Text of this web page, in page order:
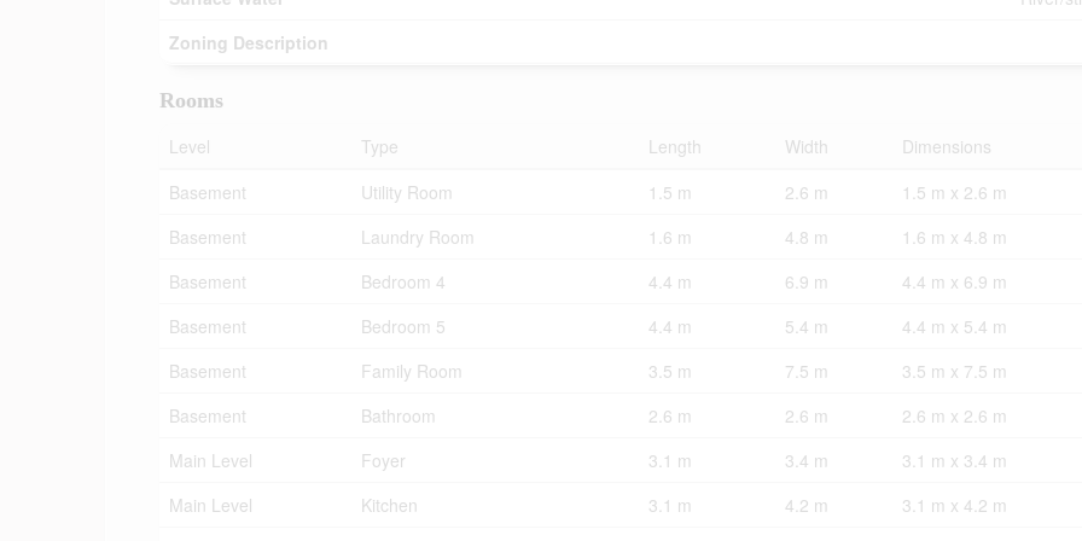
Zoning Description
Rooms
Level
Type Length Width
Dimensions
Basement
Utility Room 1.5 m 2.6 m
1.5 m x 2.6 m
Basement
Laundry Room 1.6 m 4.8 m
1.6 m x 4.8 m
Basement
Bedroom 4 4.4 m 6.9 m
4.4 m x 6.9 m
Basement
Bedroom 5 4.4 m 5.4 m
4.4 m x 5.4 m
Basement
Family Room 3.5 m 7.5 m
3.5 m x 7.5 m
Basement
Bathroom 2.6 m 2.6 m
2.6 m x 2.6 m
Main Level
Foyer 3.1 m 3.4 m
3.1 m x 3.4 m
Main Level
Kitchen 3.1 m 4.2 m
3.1 m x 4.2 m